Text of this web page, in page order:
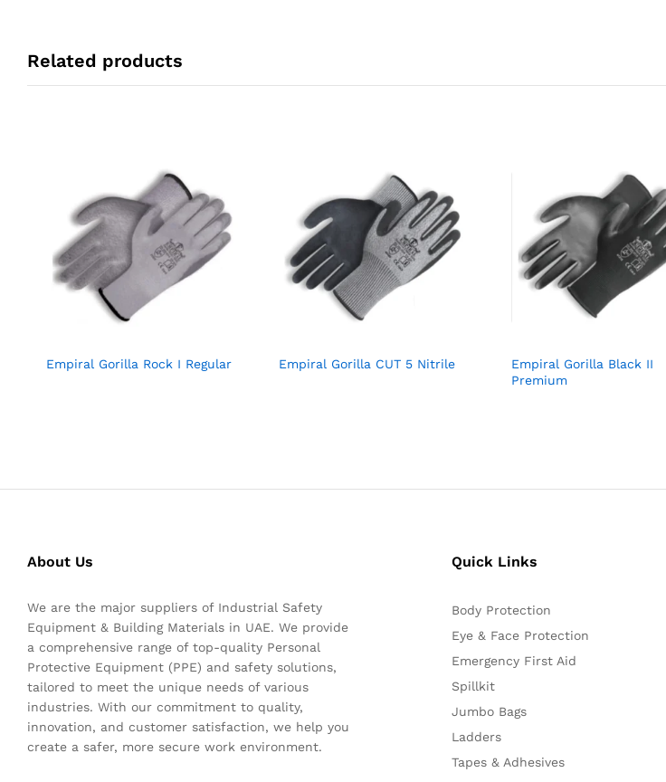
Related products
Empiral Gorilla Rock I Regular Empiral Gorilla CUT 5 Nitrile
Empiral Gorilla Black II
Premium
About Us
We are the major suppliers of Industrial Safety
Equipment & Building Materials in UAE. We provide
a comprehensive range of top-quality Personal
Protective Equipment (PPE) and safety solutions,
tailored to meet the unique needs of various
industries. With our commitment to quality,
innovation, and customer satisfaction, we help you
create a safer, more secure work environment.
Quick Links
Body Protection
Eye & Face Protection
Emergency First Aid
Spillkit
Jumbo Bags
Ladders
Tapes & Adhesives